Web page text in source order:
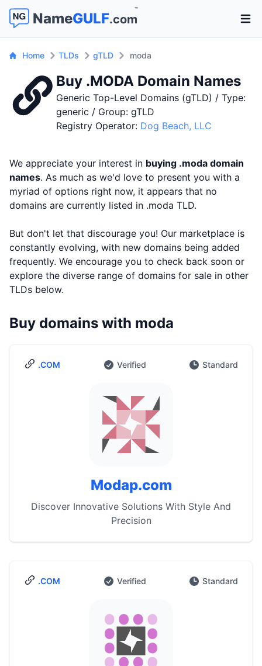
NameGULF.com
™
Home TLDs gTLD moda
Buy .MODA Domain Names
Generic Top-Level Domains (gTLD) / Type:
generic / Group: gTLD
Registry Operator: Dog Beach, LLC
We appreciate your interest in buying .moda domain
names. As much as we'd love to present you with a
myriad of options right now, it appears that no
domains are currently listed in .moda TLD.
But don't let that discourage you! Our marketplace is
constantly evolving, with new domains being added
frequently. We encourage you to check back soon or
explore the diverse range of domains for sale in other
TLDs below.
Buy domains with moda
.COM Verified Standard
Modap.com
Discover Innovative Solutions With Style And
Precision
.COM Verified Standard